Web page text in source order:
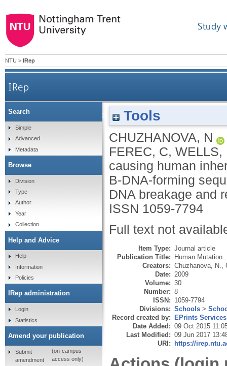
Study
NTU > IRep
IRep
Gene conversion causing human inherited
Tools
CHUZHANOVA, N
FEREC, C, WELLS,
causing human
B-DNA-forming
DNA breakage and
ISSN 1059-7794
Full text not
Item Type: Journal article
Publication Title: Human Mutation
Creators: Chuzhanova, N.
Date: 2009
Volume: 30
Number: 8
ISSN: 1059-7794
Divisions: Schools >
Record created by: EPrints Services
Date Added: 09 Oct 2015
Last Modified: 09 Jun 2017
URI: https://
Search
Simple
Advanced
Metadata
Browse
Division
Type
Author
Year
Collection
Help and Advice
Help
Information
Policies
IRep administration
Login
Statistics
Amend your publication
Submit
amendment
(on-campus
access only)